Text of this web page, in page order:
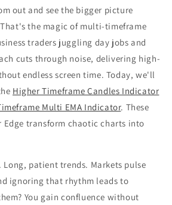
out and see the bigger picture
the magic of multi-timeframe
traders juggling day jobs and
cuts through noise, delivering high-
endless screen time. Today, we'll
Higher Timeframe Candles Indicator
Multi EMA Indicator. These
Edge transform chaotic charts into
Long, patient trends. Markets pulse
ignoring that rhythm leads to
You gain confluence without